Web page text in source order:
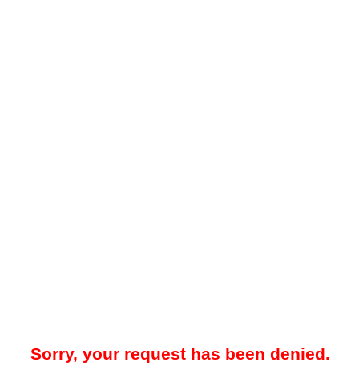
Sorry, your request has been denied.